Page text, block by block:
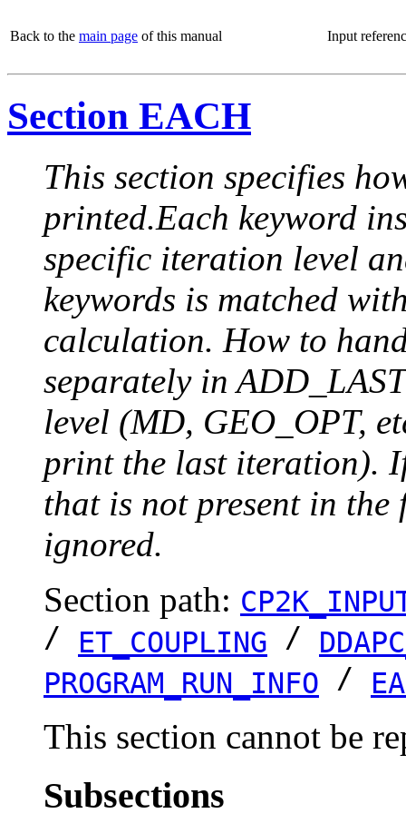
Back to the main page of this manual Input
Section EACH
This section specifies
printed.Each keyword
specific iteration level
keywords is matched
calculation. How to
separately in
level (MD, GEO_OPT,
print the last iteration).
that is not present in
ignored.
Section path:
/ ET_COUPLING /
PROGRAM_RUN_INFO /
This section cannot be
Subsections